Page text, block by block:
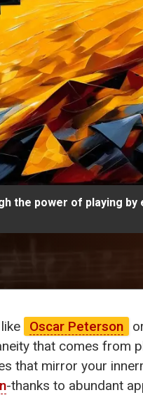
the power of playing by
Oscar Peterson
that comes from
that mirror your
-thanks to abundant